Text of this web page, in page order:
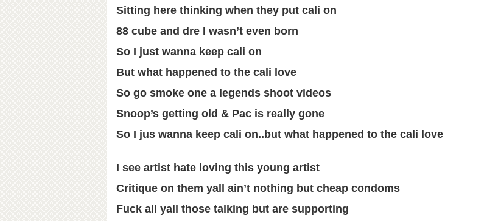
Sitting here thinking when they put cali on
88 cube and dre I wasn’t even born
So I just wanna keep cali on
But what happened to the cali love
So go smoke one a legends shoot videos
Snoop’s getting old & Pac is really gone
So I jus wanna keep cali on..but what happened to the cali love
I see artist hate loving this young artist
Critique on them yall ain’t nothing but cheap condoms
Fuck all yall those talking but are supporting